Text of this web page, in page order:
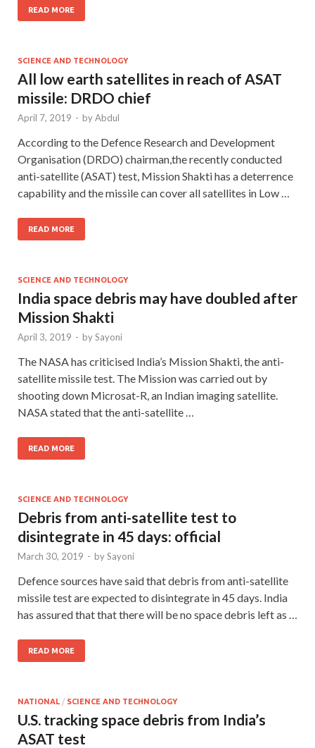
READ MORE
SCIENCE AND TECHNOLOGY
All low earth satellites in reach of ASAT
missile: DRDO chief
April 7, 2019 - byAbdul
According to the Defence Research and Development
Organisation (DRDO) chairman,the recently conducted
anti-satellite (ASAT) test, Mission Shakti has a deterrence
capability and the missile can cover all satellites in Low …
READ MORE
SCIENCE AND TECHNOLOGY
India space debris may have doubled after
Mission Shakti
April 3, 2019 - bySayoni
The NASA has criticised India’s Mission Shakti, the anti-
satellite missile test. The Mission was carried out by
shooting down Microsat-R, an Indian imaging satellite.
NASA stated that the anti-satellite …
READ MORE
SCIENCE AND TECHNOLOGY
Debris from anti-satellite test to
disintegrate in 45 days: official
March 30, 2019 - bySayoni
Defence sources have said that debris from anti-satellite
missile test are expected to disintegrate in 45 days. India
has assured that that there will be no space debris left as …
READ MORE
NATIONAL / SCIENCE AND TECHNOLOGY
U.S. tracking space debris from India’s
ASAT test